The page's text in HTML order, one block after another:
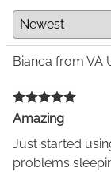
Bianca from VA
Amazing
Just started
problems